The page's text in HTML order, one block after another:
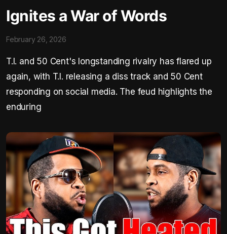
Ignites a War of Words
February 26, 2026
T.I. and 50 Cent's longstanding rivalry has flared up
again, with T.I. releasing a diss track and 50 Cent
responding on social media. The feud highlights the
enduring